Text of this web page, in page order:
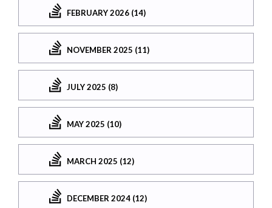
FEBRUARY 2026 (14)
NOVEMBER 2025 (11)
JULY 2025 (8)
MAY 2025 (10)
MARCH 2025 (12)
DECEMBER 2024 (12)